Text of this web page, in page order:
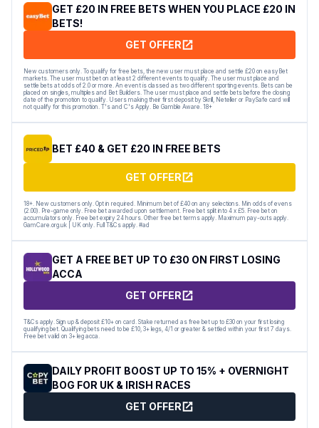
GET £20 IN FREE BETS WHEN YOU PLACE £20 IN
BETS!
GET OFFER
New customers only. To qualify for free bets, the new user must place and settle £20 on easyBet
markets. The user must bet on at least 2 different events to qualify. The user must place and
settle bets at odds of 2.0 or more. An event is classed as two different sporting events. Bets can be
placed on singles, multiples and Bet Builders. The user must place and settle bets before the closing
date of the promotion to qualify. Users making their first deposit by Skrill, Neteller or PaySafe card will
not qualify for this promotion. T's and C's Apply. Be Gamble Aware. 18+
BET £40 & GET £20 IN FREE BETS
GET OFFER
18+. New customers only. Opt in required. Minimum bet of £40 on any selections. Min odds of evens
(2.00). Pre-game only. Free bet awarded upon settlement. Free bet split into 4 x £5. Free bet on
accumulators only. Free bet expiry 24 hours. Other free bet terms apply. Maximum pay-outs apply.
GamCare.org.uk | UK only. Full T&Cs apply. #ad
GET A FREE BET UP TO £30 ON FIRST LOSING
ACCA
GET OFFER
T&Cs apply. Sign up & deposit £10+ on card. Stake returned as free bet up to £30 on your first losing
qualifying bet. Qualifying bets need to be £10, 3+ legs, 4/1 or greater & settled within your first 7 days.
Free bet valid on 3+ leg acca.
DAILY PROFIT BOOST UP TO 15% + OVERNIGHT
BOG FOR UK & IRISH RACES
GET OFFER